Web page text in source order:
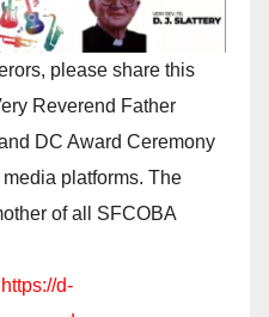
please share this
Reverend Father
DC Award Ceremony
platforms. The
of all SFCOBA
https://d-